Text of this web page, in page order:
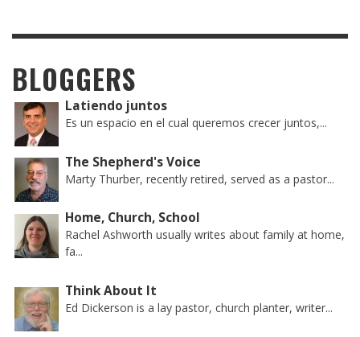
BLOGGERS
Latiendo juntos
Es un espacio en el cual queremos crecer juntos,...
The Shepherd's Voice
Marty Thurber, recently retired, served as a pastor...
Home, Church, School
Rachel Ashworth usually writes about family at home,
fa...
Think About It
Ed Dickerson is a lay pastor, church planter, writer...